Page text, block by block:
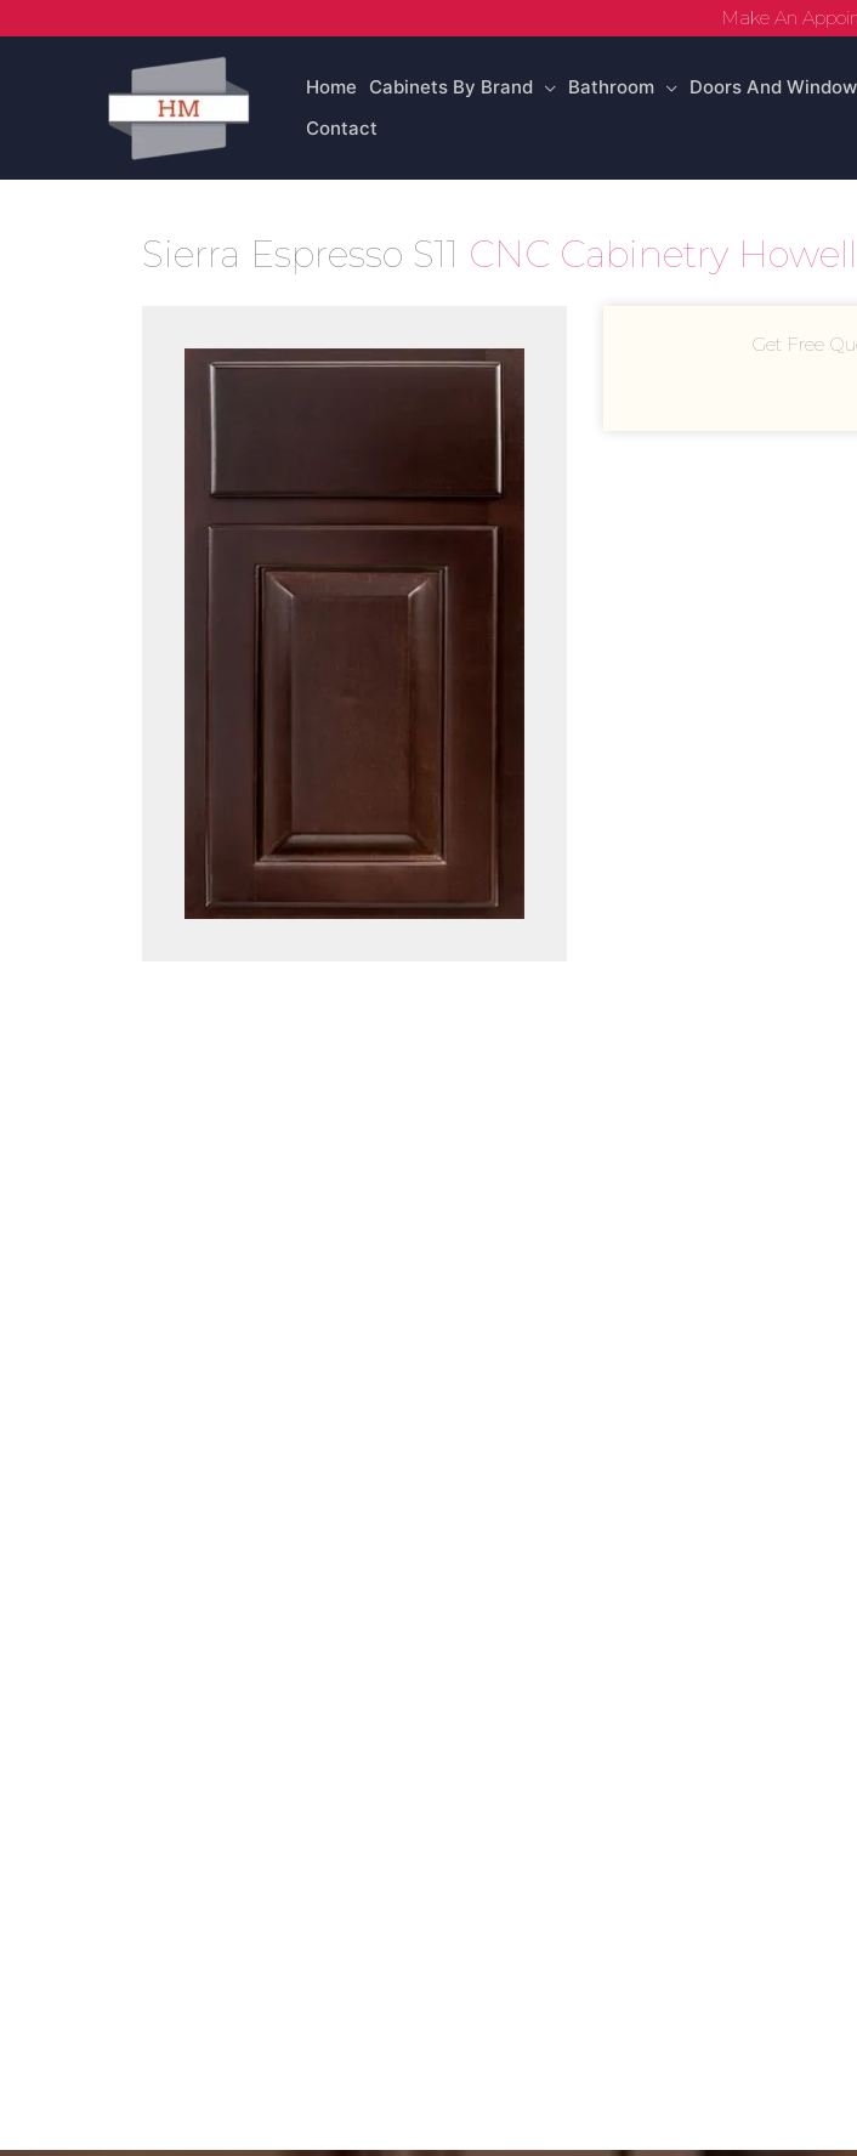
to
Make An
Home Cabinets By Brand Bathroom Doors And
Contact
Sierra Espresso S11 CNC Cabinetry Howell
Get Free